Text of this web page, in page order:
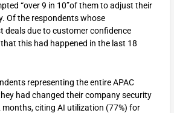
“over 9 in 10”of them to adjust their
Of the respondents whose
deals due to customer confidence
this had happened in the last 18
representing the entire APAC
had changed their company security
citing AI utilization (77%) for